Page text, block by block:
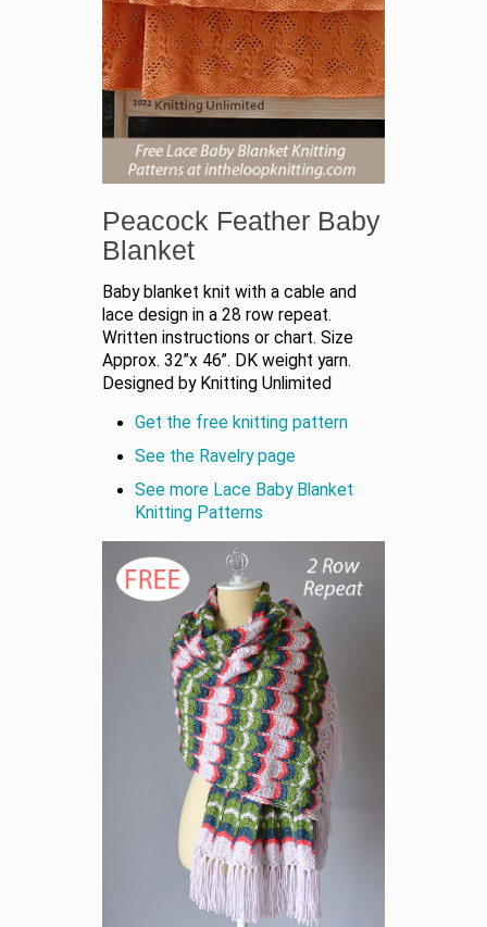
Peacock Feather Baby
Blanket
Baby blanket knit with a cable and
lace design in a 28 row repeat.
Written instructions or chart. Size
Approx. 32”x 46”. DK weight yarn.
Designed by Knitting Unlimited
Get the free knitting pattern
See the Ravelry page
See more Lace Baby Blanket
Knitting Patterns